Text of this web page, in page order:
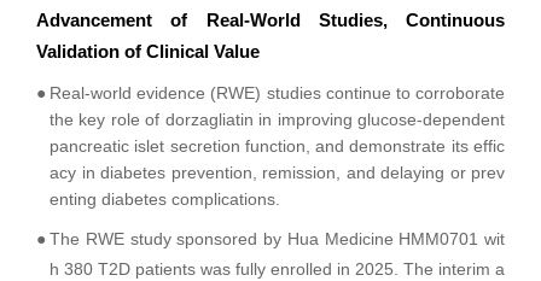
Advancement of Real-World Studies, Continuous
Validation of Clinical Value
● Real-world evidence (RWE) studies continue to corroborate
the key role of dorzagliatin in improving glucose-dependent
pancreatic islet secretion function, and demonstrate its effic
acy in diabetes prevention, remission, and delaying or prev
enting diabetes complications.
●The RWE study sponsored by Hua Medicine HMM0701 wit
h 380 T2D patients was fully enrolled in 2025. The interim a